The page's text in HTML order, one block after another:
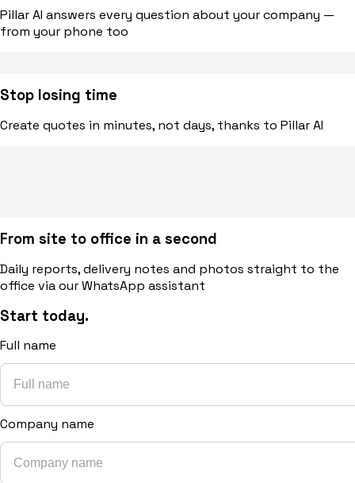
Pillar AI answers every question about your company —
from your phone too
Stop losing time
Create quotes in minutes, not days, thanks to Pillar AI
From site to office in a second
Daily reports, delivery notes and photos straight to the
office via our WhatsApp assistant
Start today.
Full name
Company name